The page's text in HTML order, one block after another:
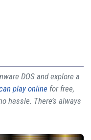
DOS and explore a
play online for free,
hassle. There’s always